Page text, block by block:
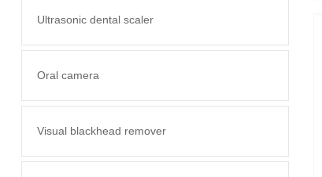
Ultrasonic dental scaler
Oral camera
Visual blackhead remover